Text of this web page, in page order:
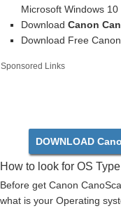
Microsoft Windows 10
Download Canon
Download Free
Sponsored Links
DOWNLOAD
How to look for OS
Before get Canon
what is your Operating